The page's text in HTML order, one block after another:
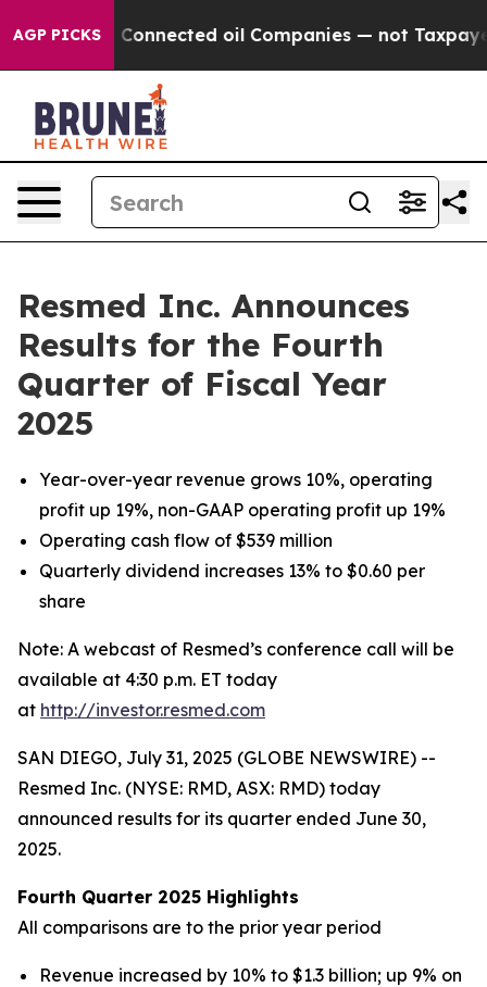
AGP PICKSoil Companies — not Taxpayers — the
Resmed Inc. Announces
Results for the Fourth
Quarter of Fiscal Year
2025
Year-over-year revenue grows 10%, operating
profit up 19%, non-GAAP operating profit up 19%
Operating cash flow of $539 million
Quarterly dividend increases 13% to $0.60 per
share
Note: A webcast of Resmed’s conference call will be
available at 4:30 p.m. ET today
at http://investor.resmed.com
SAN DIEGO, July 31, 2025 (GLOBE NEWSWIRE) --
Resmed Inc. (NYSE: RMD, ASX: RMD) today
announced results for its quarter ended June 30,
2025.
Fourth Quarter 2025 Highlights
All comparisons are to the prior year period
Revenue increased by 10% to $1.3 billion; up 9% on